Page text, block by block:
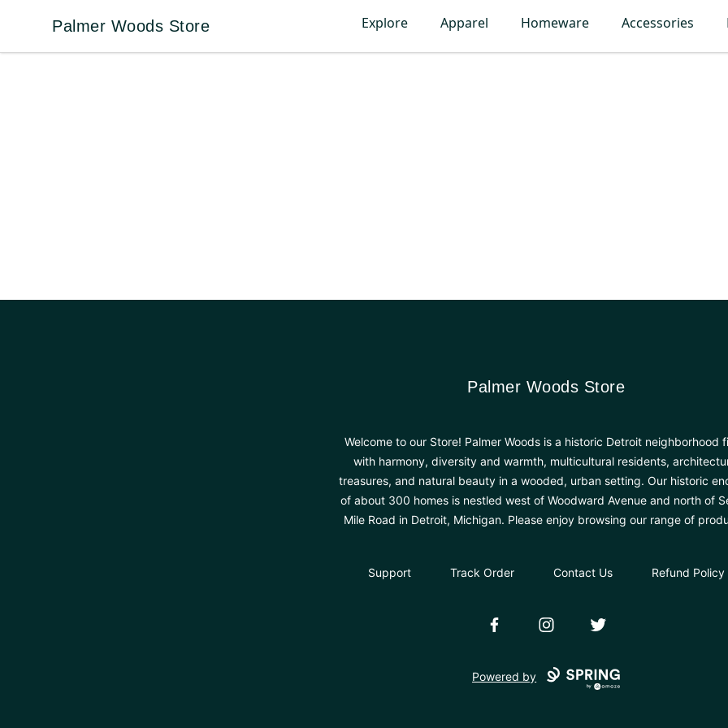
Palmer Woods Store
Palmer Woods Store Explore Apparel Homeware Accessories
Palmer Woods Store
Palmer Woods Store
Welcome to our Store! Palmer Woods is a historic Detroit neighborhood
with harmony, diversity and warmth, multicultural residents,
treasures, and natural beauty in a wooded, urban setting. Our historic
of about 300 homes is nestled west of Woodward Avenue and north of
Mile Road in Detroit, Michigan. Please enjoy browsing our range of
Support Track Order Contact Us Refund Policy
FacebookInstagramTwitter
Powered by